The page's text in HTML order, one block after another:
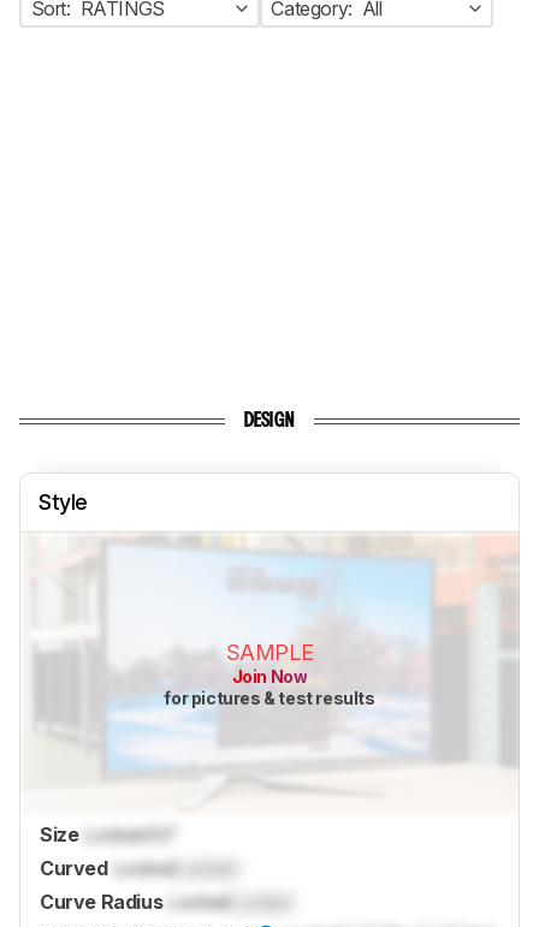
Sort: RATINGS Category: All
DESIGN
Style
SAMPLE
Join Now
for pictures & test results
Size Locked43"
Curved LockedLocked
Curve Radius LockedLocked